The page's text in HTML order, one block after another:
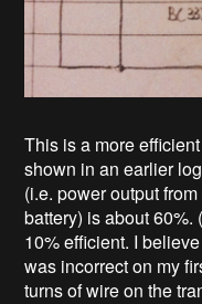
This is a more
shown in an earlier
(i.e. power output
battery) is about 60%.
10% efficient. I
was incorrect on my
turns of wire on the